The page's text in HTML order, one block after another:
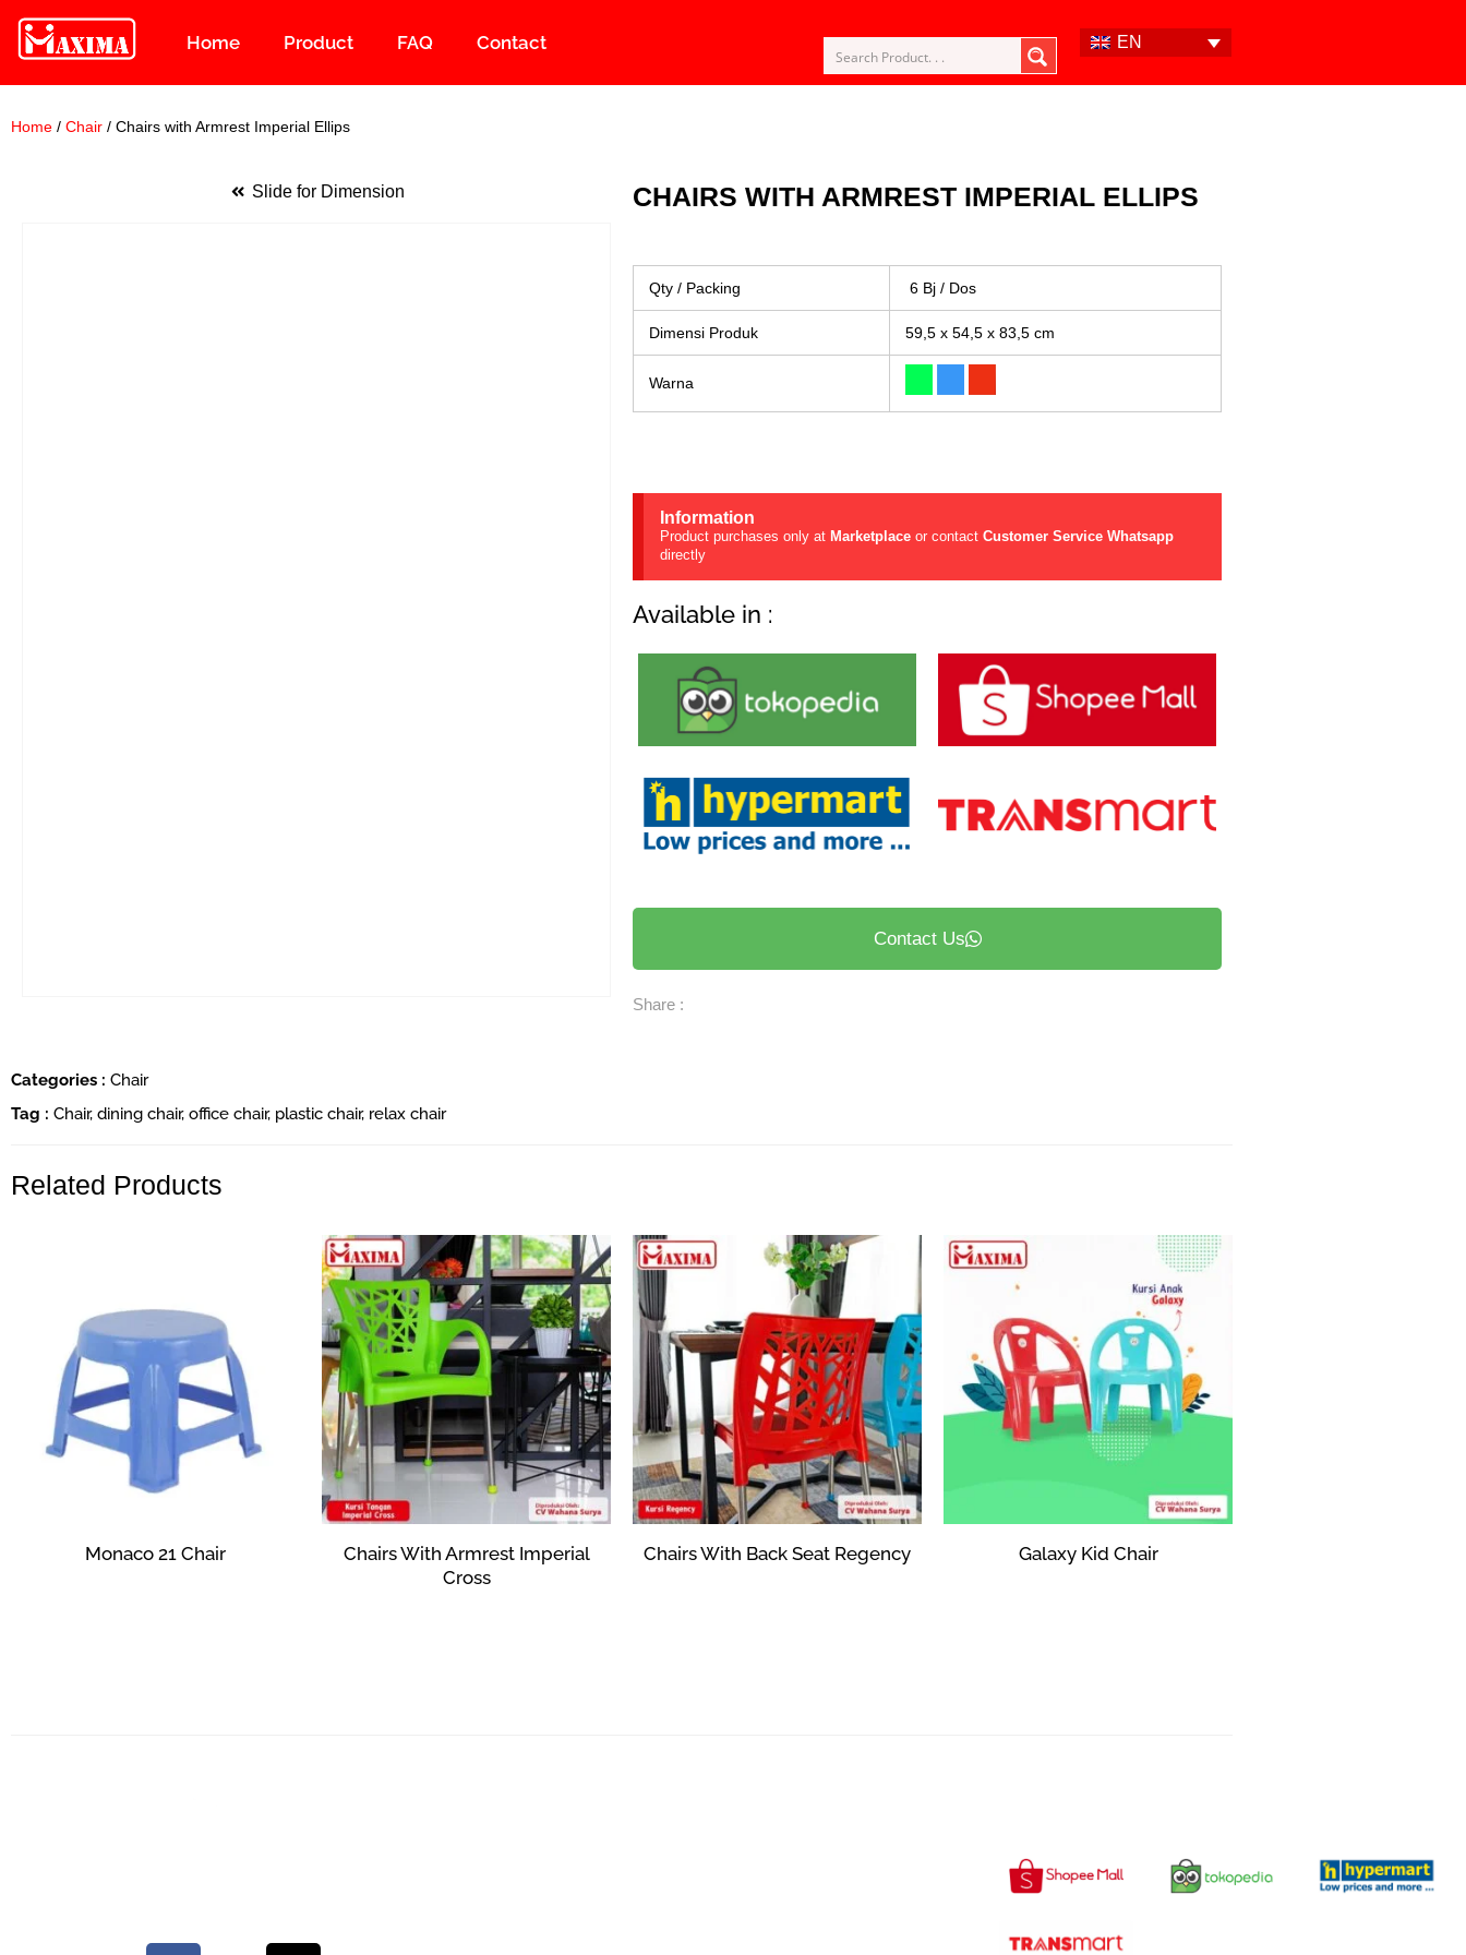
Skip
content
Home Product FAQ Contact EN
Home / Chair / Chairs with Armrest Imperial Ellips
Slide for Dimension CHAIRS WITH ARMREST IMPERIAL ELLIPS
Qty / Packing 6 Bj / Dos
Dimensi Produk 59,5 x 54,5 x 83,5 cm
Warna
Information
Product purchases only at Marketplace or contact Customer Service Whatsapp
directly
Available in :
Contact Us
Share :
Categories : Chair
Tag : Chair, dining chair, office chair, plastic chair, relax chair
Related Products
Monaco 21 Chair
Chairs With Armrest Imperial
Cross
Chairs With Back Seat Regency Galaxy Kid Chair